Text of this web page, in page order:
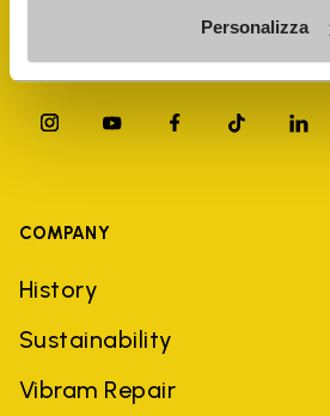
Personalizza
COMPANY
History
Sustainability
Vibram Repair